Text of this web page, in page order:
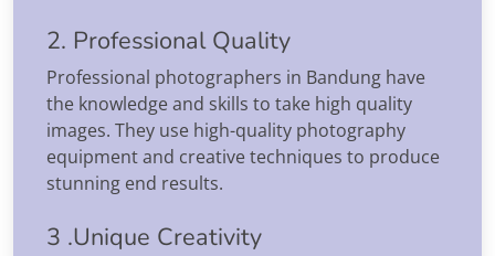
2. Professional Quality
Professional photographers in Bandung have
the knowledge and skills to take high quality
images. They use high-quality photography
equipment and creative techniques to produce
stunning end results.
3 .Unique Creativity